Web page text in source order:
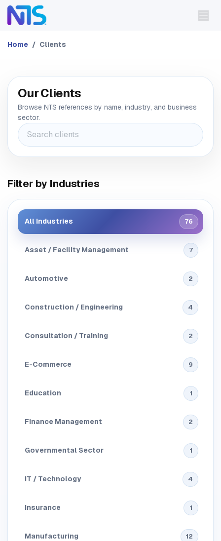
Skip to Content
Home Clients
Our Clients
Browse NTS references by name, industry, and business
sector.
Filter by Industries
76
All Industries
7
Asset / Facility Management
2
Automotive
4
Construction / Engineering
2
Consultation / Training
9
E-Commerce
1
Education
2
Finance Management
1
Governmental Sector
4
IT / Technology
1
Insurance
12
Manufacturing